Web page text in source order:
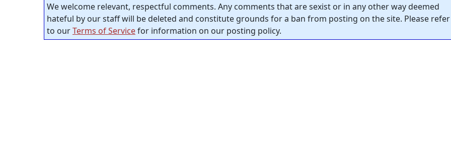
We welcome relevant, respectful comments. Any comments that are sexist or in any other way deemed
hateful by our staff will be deleted and constitute grounds for a ban from posting on the site. Please refer
to ourTerms of Servicefor information on our posting policy.